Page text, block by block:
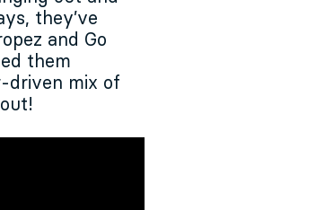
they’ve
and Go
them
driven mix of